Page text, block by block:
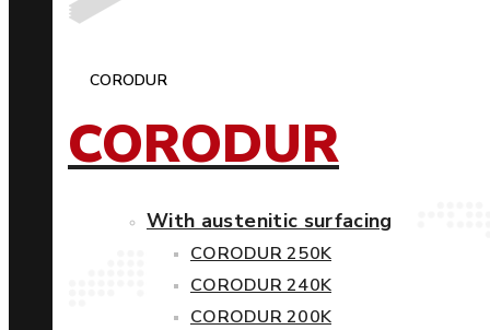
CORODUR
CORODUR
With austenitic surfacing
CORODUR 250K
CORODUR 240K
CORODUR 200K